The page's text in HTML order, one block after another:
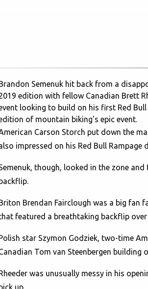
Semenuk hit back from a
edition with fellow Canadian Brett
looking to build on his first Red
of mountain biking's epic event.
Carson Storch put down the
impressed on his Red Bull Rampage
though, looked in the zone
backflip.
Brendan Fairclough was a big fan
featured a breathtaking backflip over
star Szymon Godziek, two-time
Tom van Steenbergen
was unusually messy in his
up.